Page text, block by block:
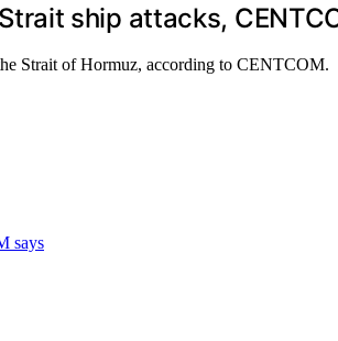
ship attacks,
Strait of Hormuz, according to CENTCOM.